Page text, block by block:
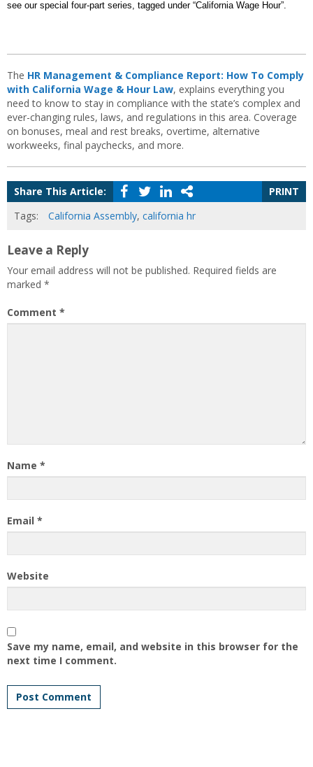
see our special four-part series, tagged under “California Wage Hour”.
The HR Management & Compliance Report: How To Comply
with California Wage & Hour Law, explains everything you
need to know to stay in compliance with the state’s complex and
ever-changing rules, laws, and regulations in this area. Coverage
on bonuses, meal and rest breaks, overtime, alternative
workweeks, final paychecks, and more.
Share This Article:
PRINT
Tags:
California Assembly, california hr
Leave a Reply
Your email address will not be published. Required fields are
marked *
Comment *
Name *
Email *
Website
Save my name, email, and website in this browser for the
next time I comment.